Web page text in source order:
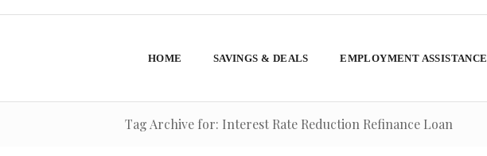
HOME SAVINGS & DEALS EMPLOYMENT ASSISTANCE
Tag Archive for: Interest Rate Reduction Refinance Loan